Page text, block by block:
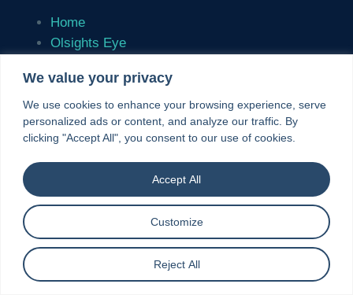
We value your privacy
We use cookies to enhance your browsing experience, serve
personalized ads or content, and analyze our traffic. By
clicking "Accept All", you consent to our use of cookies.
Customize
Reject All
Accept All
Home
Olsights Eye
Case Studies
Insights
About
Contact
Environmental Policy
Terms & Conditions